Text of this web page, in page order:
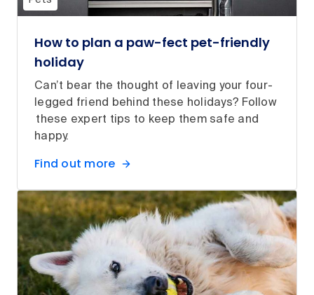
How to plan a paw-fect pet-friendly
holiday
Can’t bear the thought of leaving your four-
legged friend behind these holidays? Follow
these expert tips to keep them safe and
happy.
Find out more